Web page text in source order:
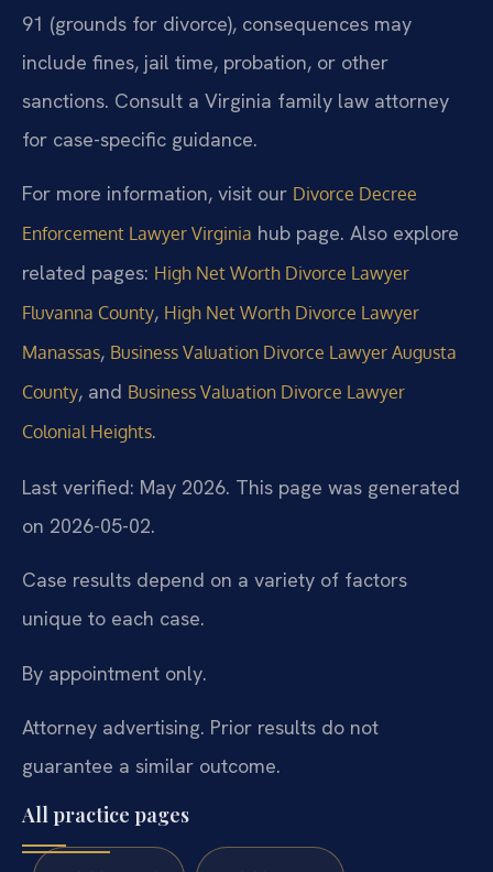
91 (grounds for divorce), consequences may
include fines, jail time, probation, or other
sanctions. Consult a Virginia family law attorney
for case-specific guidance.
For more information, visit our Divorce Decree
Enforcement Lawyer Virginia hub page. Also explore
related pages: High Net Worth Divorce Lawyer
Fluvanna County, High Net Worth Divorce Lawyer
Manassas, Business Valuation Divorce Lawyer Augusta
County, and Business Valuation Divorce Lawyer
Colonial Heights.
Last verified: May 2026. This page was generated
on 2026-05-02.
Case results depend on a variety of factors
unique to each case.
By appointment only.
Attorney advertising. Prior results do not
guarantee a similar outcome.
All practice pages